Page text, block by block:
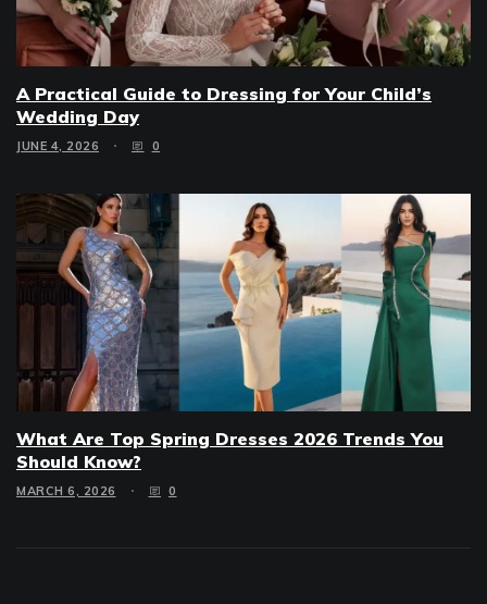
A Practical Guide to Dressing for Your Child’s
Wedding Day
JUNE 4, 2026 0
What Are Top Spring Dresses 2026 Trends You
Should Know?
MARCH 6, 2026 0